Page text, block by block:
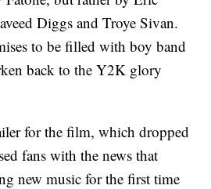
Diggs and Troye Sivan.
to be filled with boy band
back to the Y2K glory
for the film, which dropped
fans with the news that
new music for the first time